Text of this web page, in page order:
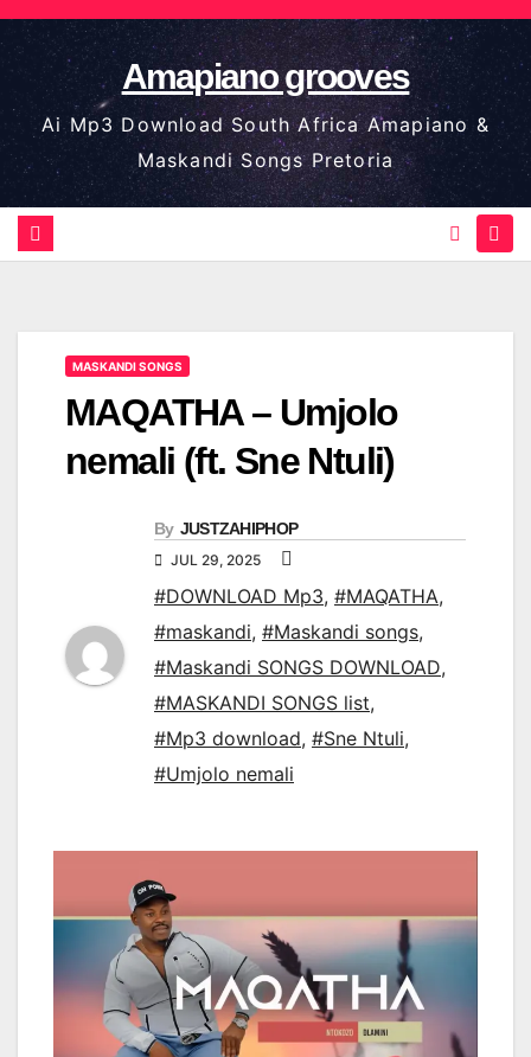
Skip
to
content
Amapiano grooves
Ai Mp3 Download South Africa Amapiano &
Maskandi Songs Pretoria
MASKANDI SONGS
MAQATHA – Umjolo
nemali (ft. Sne Ntuli)
By JUSTZAHIPHOP
JUL 29, 2025
#DOWNLOAD Mp3, #MAQATHA,
#maskandi, #Maskandi songs,
#Maskandi SONGS DOWNLOAD,
#MASKANDI SONGS list,
#Mp3 download, #Sne Ntuli,
#Umjolo nemali